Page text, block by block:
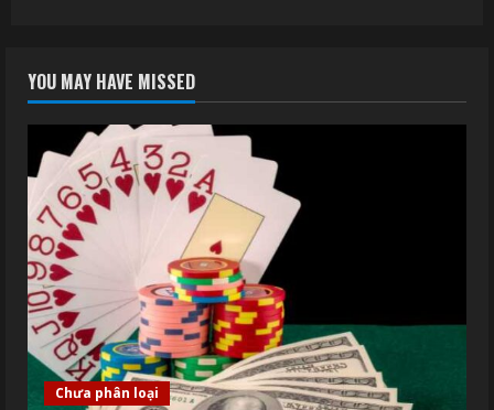
YOU MAY HAVE MISSED
Chưa phân loại